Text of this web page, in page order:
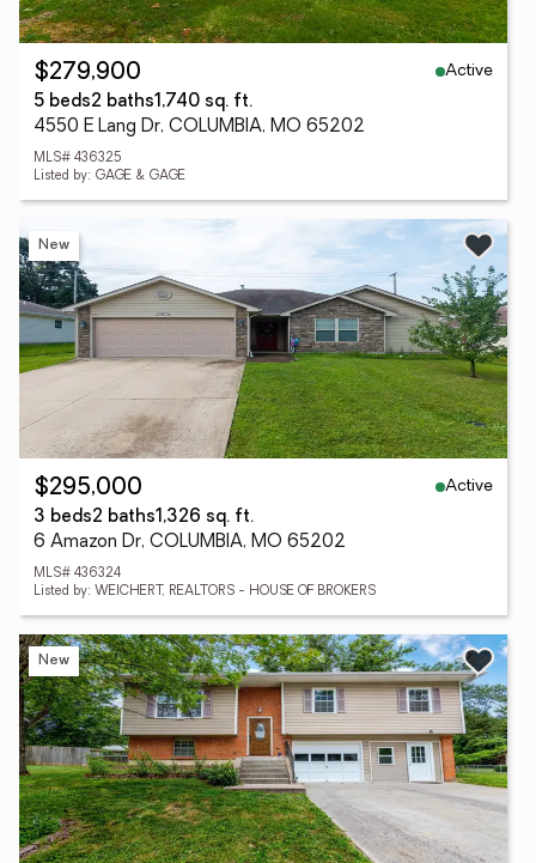
$279,900
Active
5 beds2 baths1,740 sq. ft.
4550 E Lang Dr, COLUMBIA, MO 65202
MLS# 436325
Listed by: GAGE & GAGE
New
$295,000
Active
3 beds2 baths1,326 sq. ft.
6 Amazon Dr, COLUMBIA, MO 65202
MLS# 436324
Listed by: WEICHERT, REALTORS - HOUSE OF BROKERS
New